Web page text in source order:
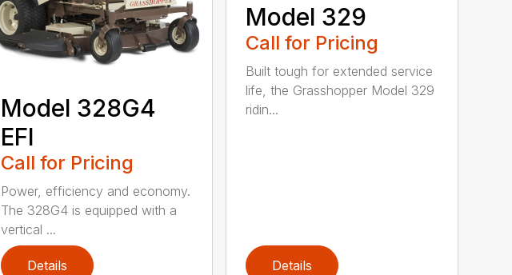
Model 328G4
EFI
Call for Pricing
Power, efficiency and economy.
The 328G4 is equipped with a
vertical ...
Details
Model 329
Call for Pricing
Built tough for extended service
life, the Grasshopper Model 329
ridin...
Details